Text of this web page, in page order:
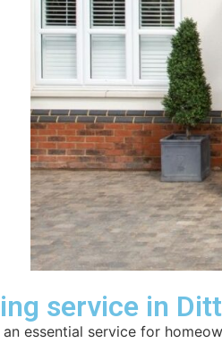
service in
essential service for